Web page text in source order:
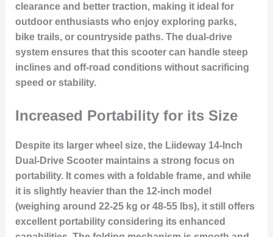
clearance and better traction, making it ideal for
outdoor enthusiasts who enjoy exploring parks,
bike trails, or countryside paths. The dual-drive
system ensures that this scooter can handle steep
inclines and off-road conditions without sacrificing
speed or stability.
Increased Portability for its Size
Despite its larger wheel size, the Liideway 14-Inch
Dual-Drive Scooter maintains a strong focus on
portability. It comes with a foldable frame, and while
it is slightly heavier than the 12-inch model
(weighing around 22-25 kg or 48-55 lbs), it still offers
excellent portability considering its enhanced